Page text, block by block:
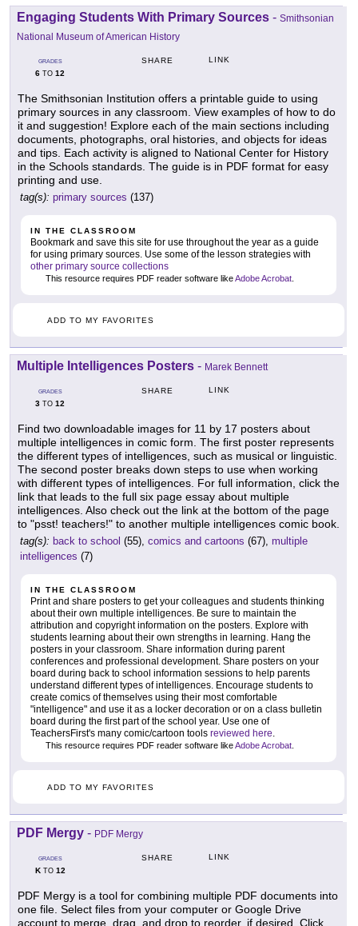
Engaging Students With Primary Sources - Smithsonian
National Museum of American History
GRADES
6 TO 12
SHARE LINK
The Smithsonian Institution offers a printable guide to using
primary sources in any classroom. View examples of how to do
it and suggestion! Explore each of the main sections including
documents, photographs, oral histories, and objects for ideas
and tips. Each activity is aligned to National Center for History
in the Schools standards. The guide is in PDF format for easy
printing and use.
tag(s): primary sources (137)
IN THE CLASSROOM
Bookmark and save this site for use throughout the year as a guide
for using primary sources. Use some of the lesson strategies with
other primary source collections
This resource requires PDF reader software likeAdobe Acrobat
ADD TO MY FAVORITES
Multiple Intelligences Posters - Marek Bennett
GRADES
3 TO 12
SHARE LINK
Find two downloadable images for 11 by 17 posters about
multiple intelligences in comic form. The first poster represents
the different types of intelligences, such as musical or linguistic.
The second poster breaks down steps to use when working
with different types of intelligences. For full information, click the
link that leads to the full six page essay about multiple
intelligences. Also check out the link at the bottom of the page
to "psst! teachers!" to another multiple intelligences comic book.
tag(s): back to school (55), comics and cartoons (67), multiple
intelligences (7)
IN THE CLASSROOM
Print and share posters to get your colleagues and students thinking
about their own multiple intelligences. Be sure to maintain the
attribution and copyright information on the posters. Explore with
students learning about their own strengths in learning. Hang the
posters in your classroom. Share information during parent
conferences and professional development. Share posters on your
board during back to school information sessions to help parents
understand different types of intelligences. Encourage students to
create comics of themselves using their most comfortable
"intelligence" and use it as a locker decoration or on a class bulletin
board during the first part of the school year. Use one of
TeachersFirst's many comic/cartoon tools reviewed here
This resource requires PDF reader software likeAdobe Acrobat
ADD TO MY FAVORITES
PDF Mergy - PDF Mergy
GRADES
KTO 12
SHARE LINK
PDF Mergy is a tool for combining multiple PDF documents into
one file. Select files from your computer or Google Drive
account to merge, drag, and drop to reorder, if desired. Click